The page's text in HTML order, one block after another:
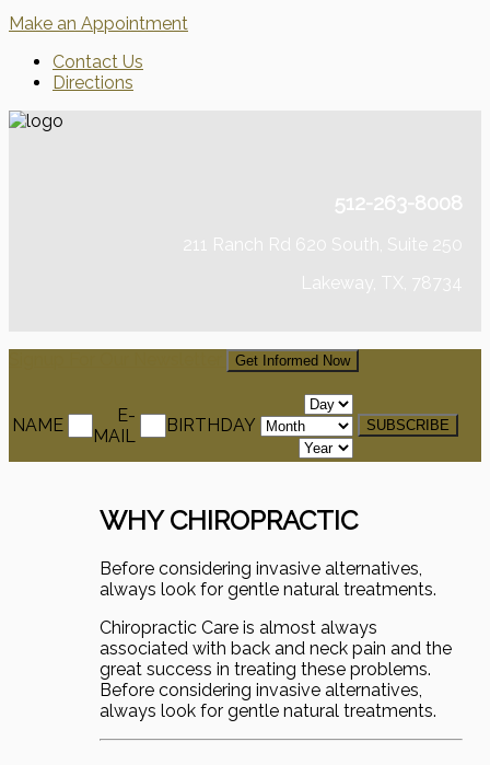
Make an Appointment
Contact Us
Directions
512-263-8008
211 Ranch Rd 620 South, Suite 250
Lakeway, TX, 78734
Get Informed Now
NAME
E-
MAIL
BIRTHDAY
WHY CHIROPRACTIC
Before considering invasive alternatives,
always look for gentle natural treatments.
Chiropractic Care is almost always
associated with back and neck pain and the
great success in treating these problems.
Before considering invasive alternatives,
always look for gentle natural treatments.